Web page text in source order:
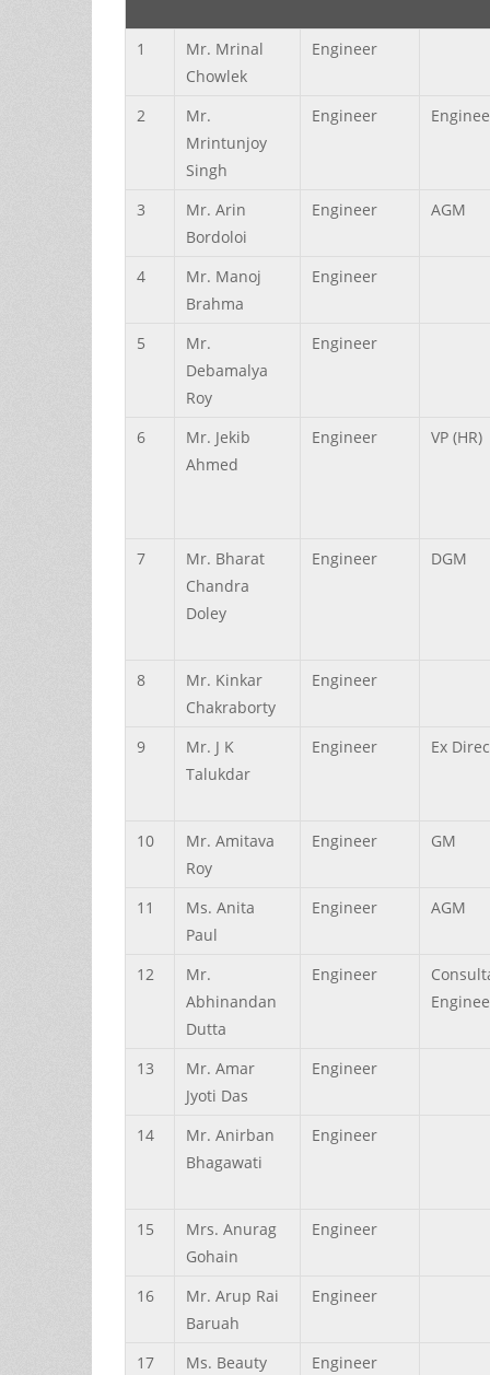
1 Mr. Mrinal
Chowlek
Engineer
2
Mr.
Mrintunjoy
Singh
Engineer
3 Mr. Arin
Bordoloi
Engineer AGM
4 Mr. Manoj
Brahma
Engineer
5
Mr.
Debamalya
Roy
Engineer
6 Mr. Jekib
Ahmed
Engineer VP (HR)
7 Mr. Bharat
Chandra
Doley
Engineer DGM
8 Mr. Kinkar
Chakraborty
Engineer
9 Mr. J K
Talukdar
Engineer Ex
10 Mr. Amitava
Roy
Engineer GM
11 Ms. Anita
Paul
Engineer AGM
12
Mr.
Abhinandan
Dutta
Engineer
13 Mr. Amar
Jyoti Das
Engineer
14 Mr. Anirban
Bhagawati
Engineer
15 Mrs. Anurag
Gohain
Engineer
16 Mr. Arup Rai
Baruah
Engineer
17 Ms. Beauty
Engineer